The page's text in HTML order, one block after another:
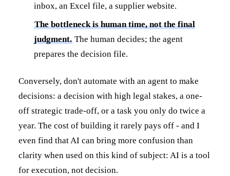
inbox, an Excel file, a supplier website.
The bottleneck is human time, not the final
judgment.The human decides; the agent
prepares the decision file.
Conversely, don't automate with an agent to make
decisions: a decision with high legal stakes, a one-
off strategic trade-off, or a task you only do twice a
year. The cost of building it rarely pays off - and I
even find that AI can bring more confusion than
clarity when used on this kind of subject: AI is a tool
for execution, not decision.